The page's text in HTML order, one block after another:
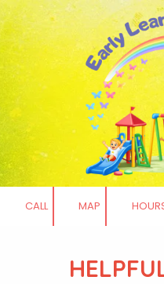
Skip to content
CALL MAP